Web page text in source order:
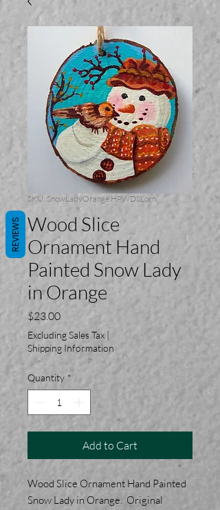
SKU: SnowLadyOrange.HPWDSLorn
Wood Slice
Ornament Hand
Painted Snow Lady
in Orange
$23.00Price
Excluding Sales Tax |
Shipping Information
Quantity *
Add to Cart
Wood Slice Ornament Hand Painted
Snow Lady in Orange. Original
REVIEWS